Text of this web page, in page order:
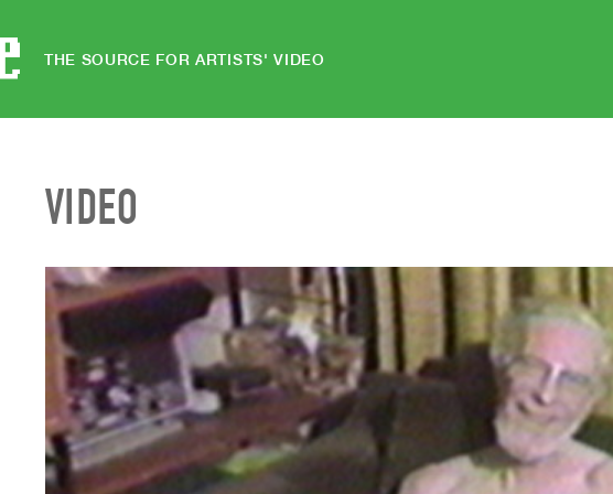
THE SOURCE FOR ARTISTS' VIDEO
VIDEO